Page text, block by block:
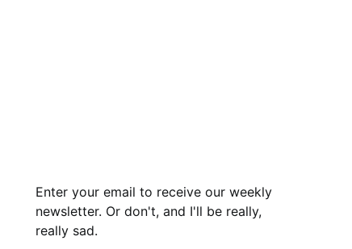
Enter your email to receive our weekly
newsletter. Or don't, and I'll be really,
really sad.